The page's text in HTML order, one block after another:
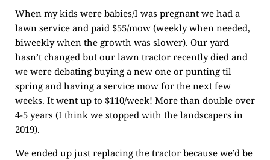
When my kids were babies/I was pregnant we had a
lawn service and paid $55/mow (weekly when needed,
biweekly when the growth was slower). Our yard
hasn’t changed but our lawn tractor recently died and
we were debating buying a new one or punting til
spring and having a service mow for the next few
weeks. It went up to $110/week! More than double over
4-5 years (I think we stopped with the landscapers in
2019).
We ended up just replacing the tractor because we’d be